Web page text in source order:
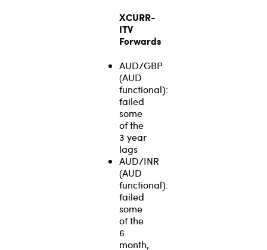
XCURR-
ITV
Forwards
AUD/GBP
(AUD
functional):
failed
some
of the
3 year
lags
AUD/INR
(AUD
functional):
failed
some
of the
6
month,